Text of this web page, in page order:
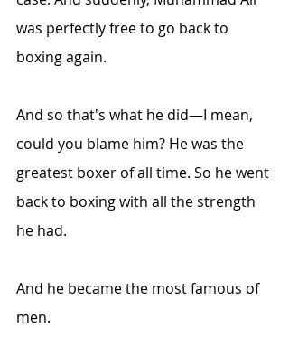
was perfectly free to go back to
boxing again.
And so that's what he did—I mean,
could you blame him? He was the
greatest boxer of all time. So he went
back to boxing with all the strength
he had.
And he became the most famous of
men.